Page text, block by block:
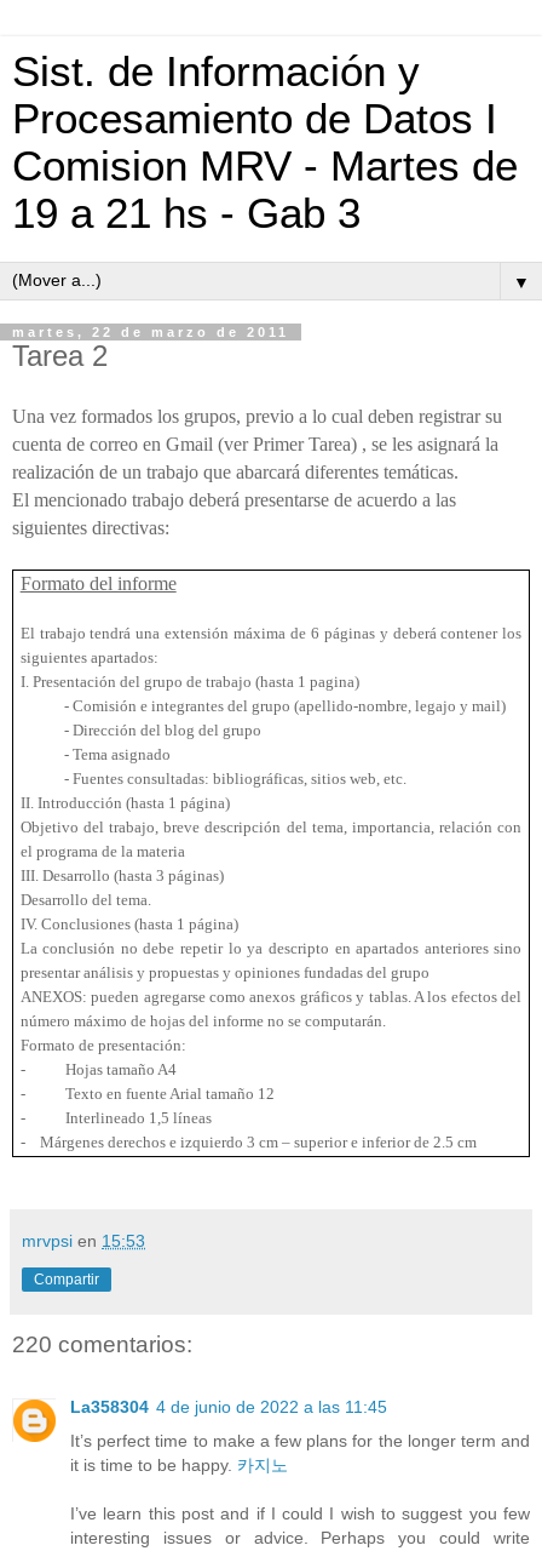
Sist. de Información y
Procesamiento de Datos I
Comision MRV - Martes de
19 a 21 hs - Gab 3
▼
martes, 22 de marzo de 2011
Tarea 2
Una vez formados los grupos, previo a lo cual deben registrar su
cuenta de correo en Gmail (ver Primer Tarea) , se les asignará la
realización de un trabajo que abarcará diferentes temáticas.
El mencionado trabajo deberá presentarse de acuerdo a las
siguientes directivas:
Formato del informe
El trabajo tendrá una extensión máxima de 6 páginas y deberá contener los
siguientes apartados:
I. Presentación del grupo de trabajo (hasta 1 pagina)
- Comisión e integrantes del grupo (apellido-nombre, legajo y mail)
- Dirección del blog del grupo
- Tema asignado
- Fuentes consultadas: bibliográficas, sitios web, etc.
II. Introducción (hasta 1 página)
Objetivo del trabajo, breve descripción del tema, importancia, relación con
el programa de la materia
III. Desarrollo (hasta 3 páginas)
Desarrollo del tema.
IV. Conclusiones (hasta 1 página)
La conclusión no debe repetir lo ya descripto en apartados anteriores sino
presentar análisis y propuestas y opiniones fundadas del grupo
ANEXOS: pueden agregarse como anexos gráficos y tablas. A los efectos del
número máximo de hojas del informe no se computarán.
Formato de presentación:
-
Hojas tamaño A4
-
Texto en fuente Arial tamaño 12
-
Interlineado 1,5 líneas
-
Márgenes derechos e izquierdo 3 cm– superior e inferior de 2.5 cm
mrvpsi en 15:53
Compartir
220 comentarios:
La358304 4 de junio de 2022 a las 11:45
It’s perfect time to make a few plans for the longer term and
it is time to be happy. 카지노
I’ve learn this post and if I could I wish to suggest you few
interesting issues or advice. Perhaps you could write